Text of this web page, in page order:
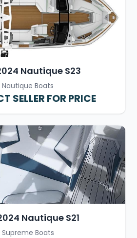
Nautique S23
Nautique Boats
SELLER FOR PRICE
Nautique S21
Supreme Boats